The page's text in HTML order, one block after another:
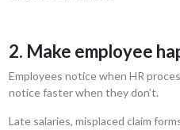
2. Make employee
Employees notice when HR
notice faster when they don’t.
Late salaries, misplaced claim